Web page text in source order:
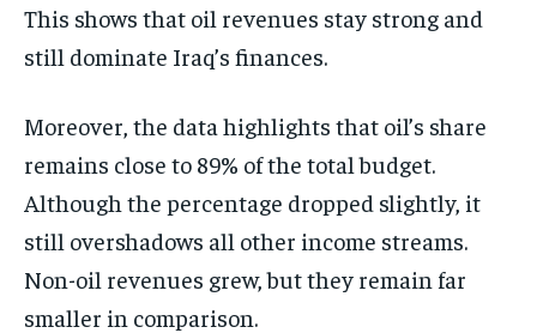
This shows that oil revenues stay strong and
still dominate Iraq’s finances.
Moreover, the data highlights that oil’s share
remains close to 89% of the total budget.
Although the percentage dropped slightly, it
still overshadows all other income streams.
Non-oil revenues grew, but they remain far
smaller in comparison.